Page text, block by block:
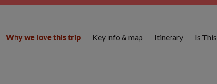
Why we love this trip Key info & map Itinerary Is